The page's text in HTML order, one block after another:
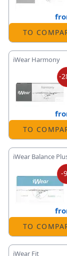
TO
-
iWear Harmony
TO
-
iWear Balance
TO
iWear Fit